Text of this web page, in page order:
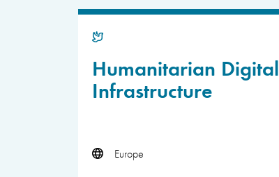
Humanitarian Digital
Infrastructure
Europe